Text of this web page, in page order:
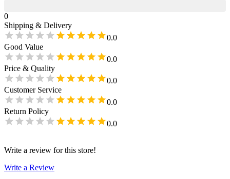
0
Shipping & Delivery
0.0
Good Value
0.0
Price & Quality
0.0
Customer Service
0.0
Return Policy
0.0
Write a review for this store!
Write a Review